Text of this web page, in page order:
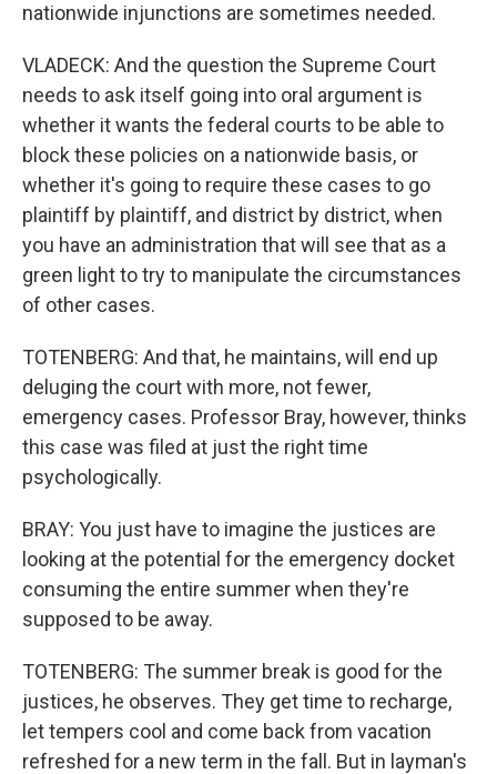
nationwide injunctions are sometimes needed.
VLADECK: And the question the Supreme Court
needs to ask itself going into oral argument is
whether it wants the federal courts to be able to
block these policies on a nationwide basis, or
whether it's going to require these cases to go
plaintiff by plaintiff, and district by district, when
you have an administration that will see that as a
green light to try to manipulate the circumstances
of other cases.
TOTENBERG: And that, he maintains, will end up
deluging the court with more, not fewer,
emergency cases. Professor Bray, however, thinks
this case was filed at just the right time
psychologically.
BRAY: You just have to imagine the justices are
looking at the potential for the emergency docket
consuming the entire summer when they're
supposed to be away.
TOTENBERG: The summer break is good for the
justices, he observes. They get time to recharge,
let tempers cool and come back from vacation
refreshed for a new term in the fall. But in layman's